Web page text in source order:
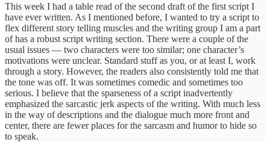
This week I had a table read of the second draft of the first script I
have ever written. As I mentioned before, I wanted to try a script to
flex different story telling muscles and the writing group I am a part
of has a robust script writing section. There were a couple of the
usual issues — two characters were too similar; one character’s
motivations were unclear. Standard stuff as you, or at least I, work
through a story. However, the readers also consistently told me that
the tone was off. It was sometimes comedic and sometimes too
serious. I believe that the sparseness of a script inadvertently
emphasized the sarcastic jerk aspects of the writing. With much less
in the way of descriptions and the dialogue much more front and
center, there are fewer places for the sarcasm and humor to hide so
to speak.